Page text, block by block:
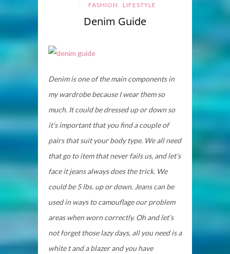
FASHION , LIFESTYLE
Denim Guide
Denim is one of the main components in
my wardrobe because I wear them so
much. It could be dressed up or down so
it’s important that you find a couple of
pairs that suit your body type. We all need
that go to item that never fails us, and let’s
face it jeans always does the trick. We
could be 5 lbs. up or down. Jeans can be
used in ways to camouflage our problem
areas when worn correctly. Oh and let’s
not forget those lazy days, all you need is a
white t and a blazer and you have